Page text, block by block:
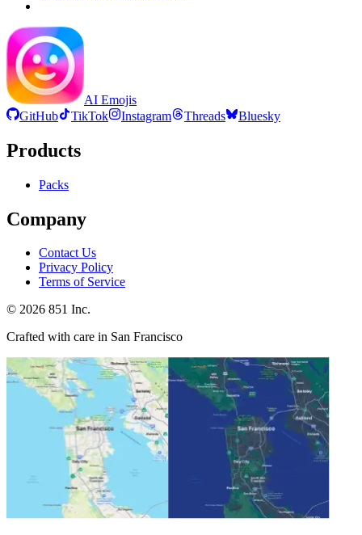
AI Emojis
GitHub
TikTok Instagram Threads Bluesky
Products
Packs
Company
Contact Us
Privacy Policy
Terms of Service
© 2026 851 Inc.
Crafted with care in San Francisco